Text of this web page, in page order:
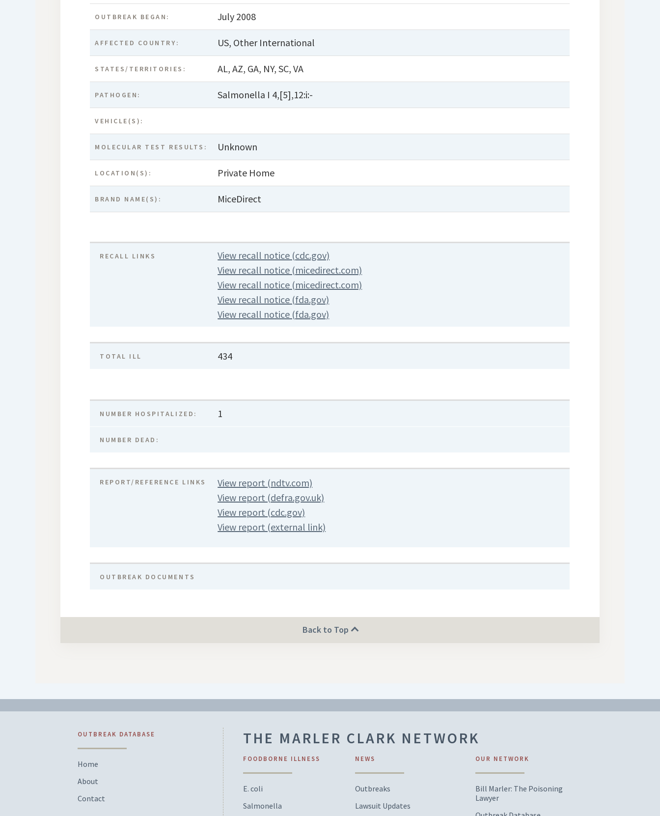
OUTBREAK BEGAN: July 2008
AFFECTED COUNTRY: US, Other International
STATES/TERRITORIES: AL,AZ, GA, NY,SC,VA
PATHOGEN: Salmonella I 4,[5],12:i:-
VEHICLE(S):
MOLECULAR TEST RESULTS: Unknown
LOCATION(S): Private Home
BRAND NAME(S): MiceDirect
RECALL LINKS
View recall notice (cdc.gov)
View recall notice (micedirect.com)
View recall notice (micedirect.com)
View recall notice (fda.gov)
View recall notice (fda.gov)
TOTAL ILL 434
NUMBER HOSPITALIZED: 1
NUMBER DEAD:
REPORT/REFERENCE LINKS
View report (ndtv.com)
View report (defra.gov.uk)
View report (cdc.gov)
View report (external link)
OUTBREAK DOCUMENTS
Back to Top
OUTBREAK DATABASE
Home
About
Contact
THE MARLER CLARK NETWORK
FOODBORNE ILLNESS
E. coli
Salmonella
NEWS
Outbreaks
Lawsuit Updates
OUR NETWORK
Bill Marler: The Poisoning
Lawyer